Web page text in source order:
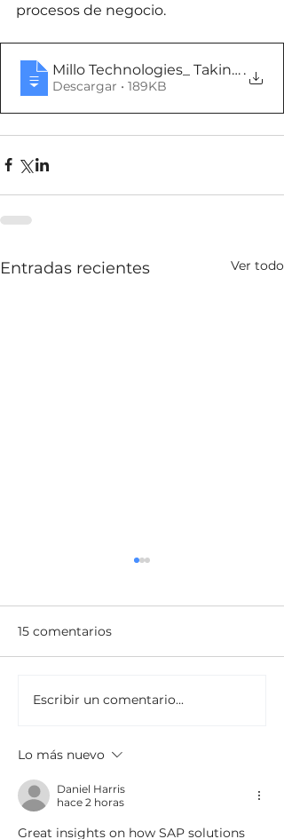
procesos de negocio.
Millo Technologies_ Taking the
.
Descargar • 189KB
Entradas recientes Ver todo
Innovar o Desaparecer:
Digital
15 comentarios
Escribir un comentario...
Lo más nuevo
Daniel Harris
hace 2 horas
Great insights on how SAP solutions